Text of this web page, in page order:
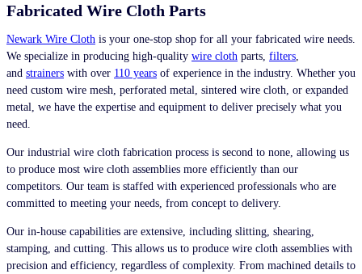
Fabricated Wire Cloth Parts
Newark Wire Cloth is your one-stop shop for all your fabricated wire needs.
We specialize in producing high-quality wire cloth parts, filters
and strainers with over 110 years of experience in the industry. Whether you
need custom wire mesh, perforated metal, sintered wire cloth, or expanded
metal, we have the expertise and equipment to deliver precisely what you
need.
Our industrial wire cloth fabrication process is second to none, allowing us
to produce most wire cloth assemblies more efficiently than our
competitors. Our team is staffed with experienced professionals who are
committed to meeting your needs, from concept to delivery.
Our in-house capabilities are extensive, including slitting, shearing,
stamping, and cutting. This allows us to produce wire cloth assemblies with
precision and efficiency, regardless of complexity. From machined details to